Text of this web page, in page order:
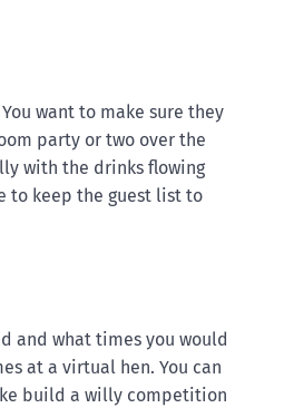
want to make sure they
party or two over the
with the drinks flowing
to keep the guest list to
and what times you would
at a virtual hen. You can
build a willy competition